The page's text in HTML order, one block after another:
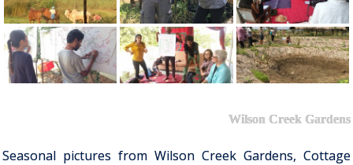
Wilson Creek Gardens
Seasonal pictures from Wilson Creek Gardens, Cottage